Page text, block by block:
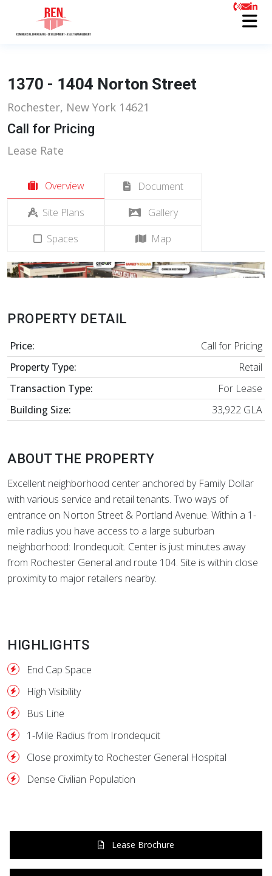
1370 - 1404 Norton Street
Rochester, New York 14621
Call for Pricing
Lease Rate
Overview
Document
Site Plans
Gallery
Spaces
Map
PROPERTY DETAIL
Price:
Call for Pricing
Property Type:
Retail
Transaction Type:
For Lease
Building Size:
33,922 GLA
ABOUT THE PROPERTY
Excellent neighborhood center anchored by Family Dollar
with various service and retail tenants. Two ways of
entrance on Norton Street & Portland Avenue. Within a 1-
mile radius you have access to a large suburban
neighborhood: Irondequoit. Center is just minutes away
from Rochester General and route 104. Site is within close
proximity to major retailers nearby.
HIGHLIGHTS
End Cap Space
High Visibility
Bus Line
1-Mile Radius from Irondequcit
Close proximity to Rochester General Hospital
Dense Civilian Population
Lease Brochure